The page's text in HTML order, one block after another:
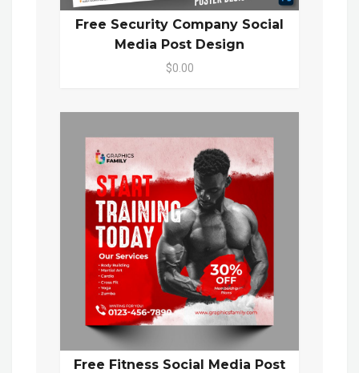
Free Security Company Social
Media Post Design
$0.00
Free Fitness Social Media Post